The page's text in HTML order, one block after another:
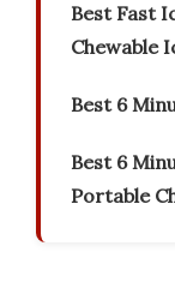
Best Fast
Chewable
Best 6
Best 6
Portable